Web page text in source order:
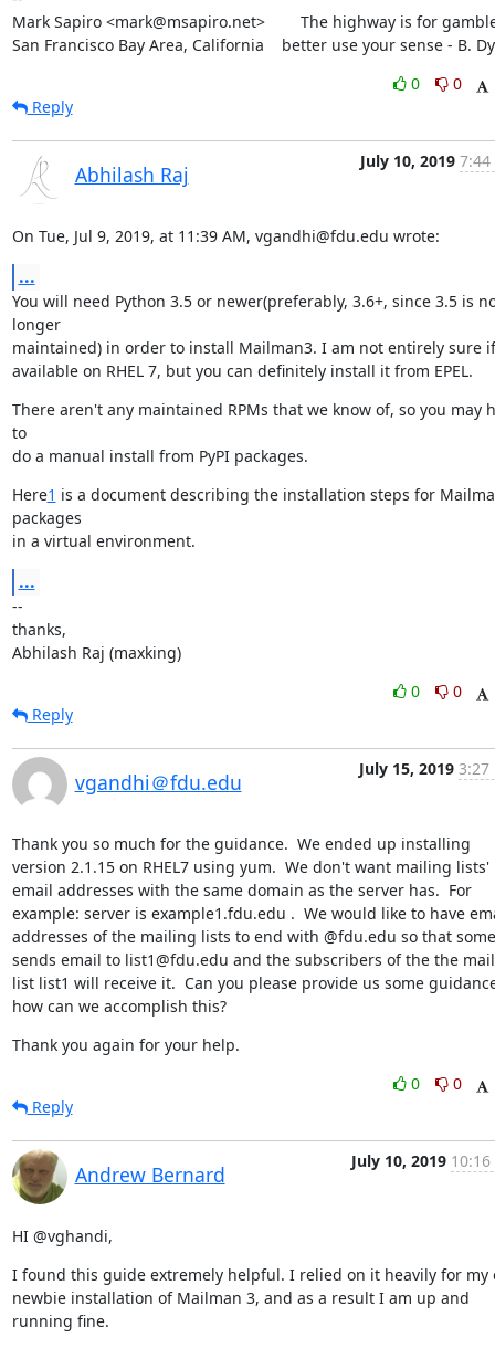
Mark Sapiro <mark@msapiro.net>        The highway is for
San Francisco Bay Area, California    better use your sense - B.
0
0
Reply
Abhilash Raj
July 10, 2019 7:44
On Tue, Jul 9, 2019, at 11:39 AM, vgandhi@fdu.edu wrote:
...
You will need Python 3.5 or newer(preferably, 3.6+, since 3.5 is
longer
maintained) in order to install Mailman3. I am not entirely sure
available on RHEL 7, but you can definitely install it from EPEL.
There aren't any maintained RPMs that we know of, so you may
to
do a manual install from PyPI packages.
Here1 is a document describing the installation steps for
packages
in a virtual environment.
...
--
thanks,
Abhilash Raj (maxking)
0
0
Reply
vgandhi＠fdu.edu
July 15, 2019 3:27
Thank you so much for the guidance.  We ended up installing
version 2.1.15 on RHEL7 using yum.  We don't want mailing lists'
email addresses with the same domain as the server has.  For
example: server is example1.fdu.edu .  We would like to have
addresses of the mailing lists to end with @fdu.edu so that
sends email to list1@fdu.edu and the subscribers of the the
list list1 will receive it.  Can you please provide us some
how can we accomplish this?
Thank you again for your help.
0
0
Reply
Andrew Bernard
July 10, 2019
HI @vghandi,
I found this guide extremely helpful. I relied on it heavily for my
newbie installation of Mailman 3, and as a result I am up and
running fine.